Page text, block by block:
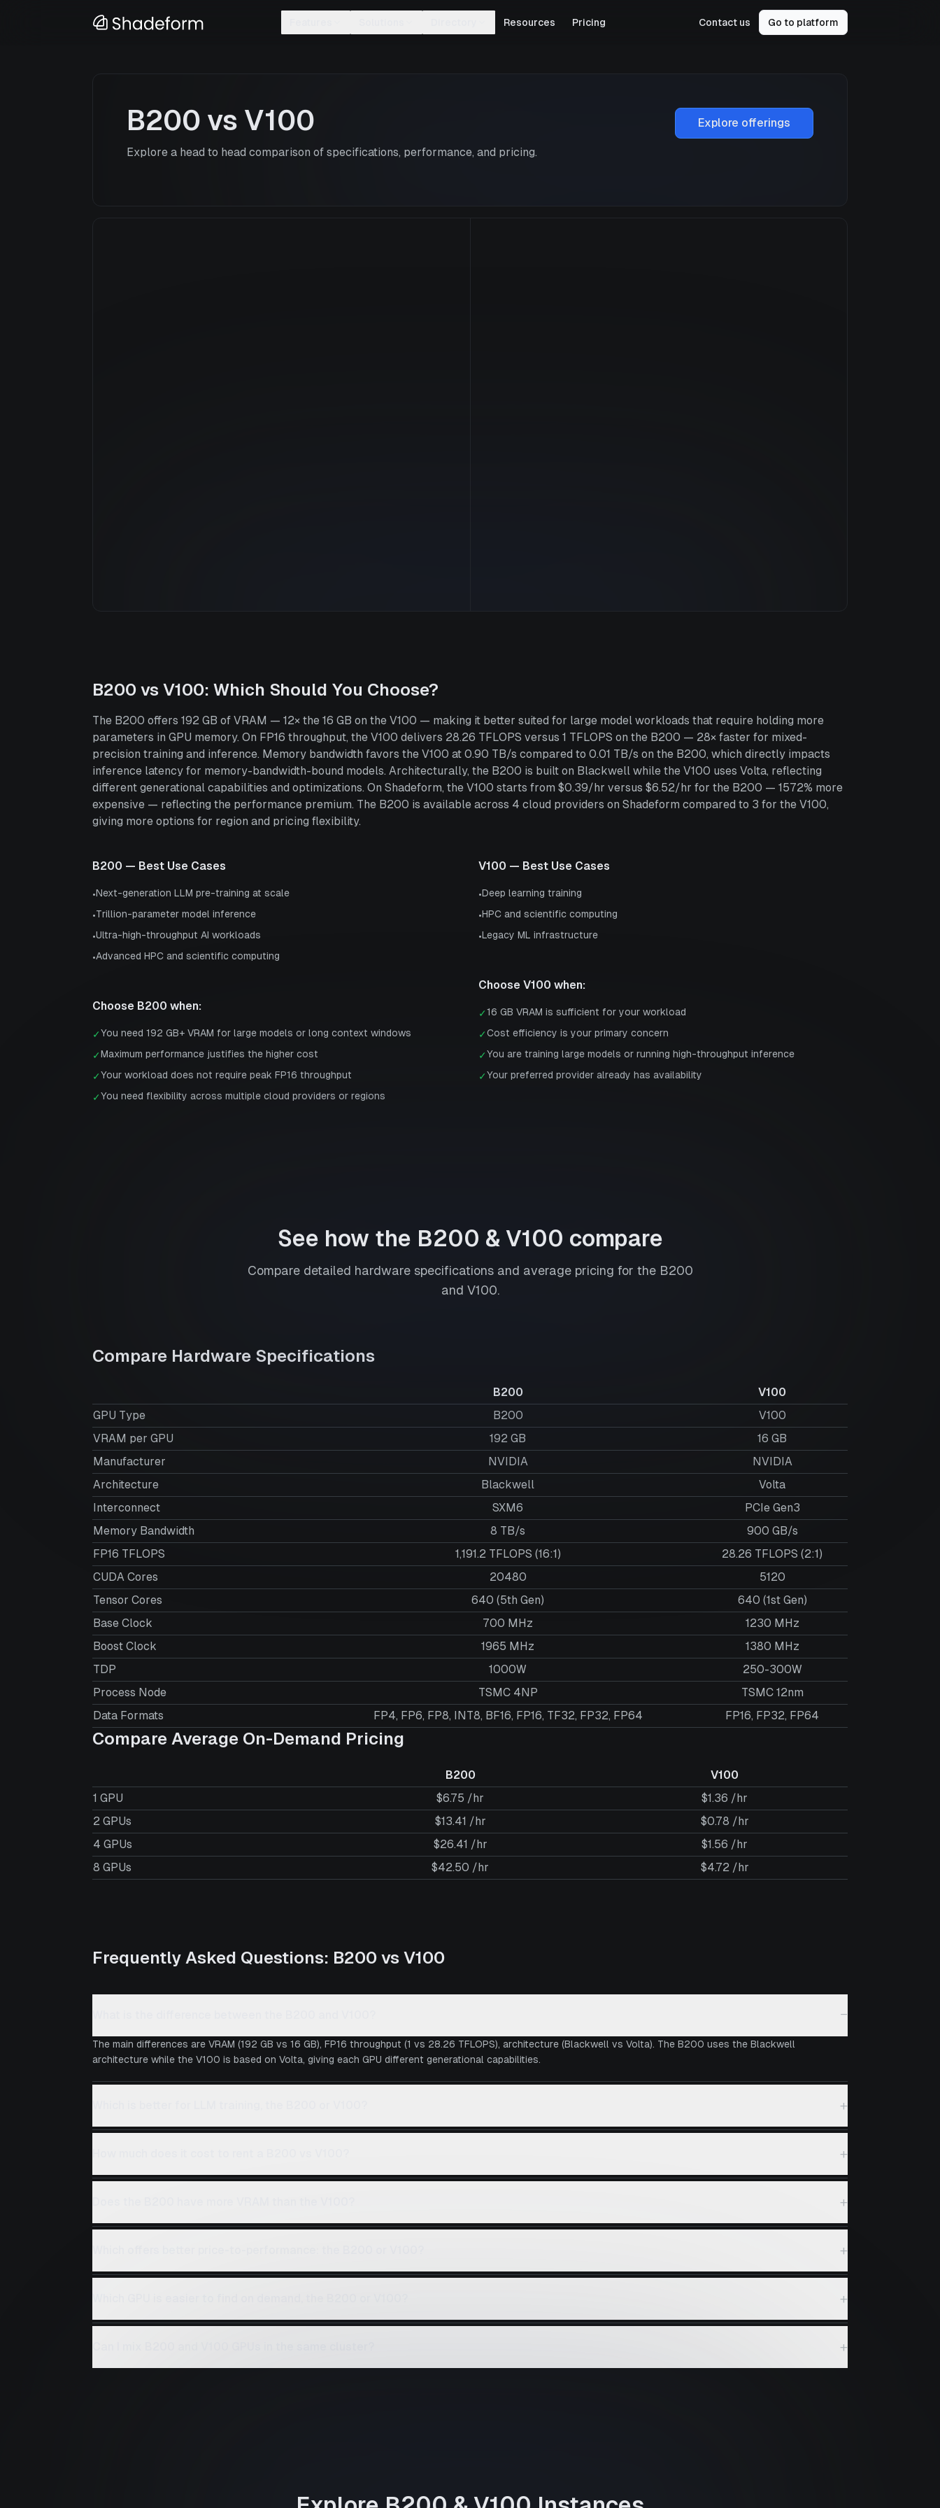
Resources Pricing Contact us Go to platform
B200 vs V100
Explore a head to head comparison of specifications, performance, and pricing.
Explore offerings
B200 vs V100: Which Should You Choose?
The B200 offers 192 GB of VRAM — 12× the 16 GB on the V100 — making it better suited for large model workloads that require holding more
parameters in GPU memory. On FP16 throughput, the V100 delivers 28.26 TFLOPS versus 1 TFLOPS on the B200 — 28× faster for mixed-
precision training and inference. Memory bandwidth favors the V100 at 0.90 TB/s compared to 0.01 TB/s on the B200, which directly impacts
inference latency for memory-bandwidth-bound models. Architecturally, the B200 is built on Blackwell while the V100 uses Volta, reflecting
different generational capabilities and optimizations. On Shadeform, the V100 starts from $0.39/hr versus $6.52/hr for the B200 — 1572% more
expensive — reflecting the performance premium. The B200 is available across 4 cloud providers on Shadeform compared to 3 for the V100,
giving more options for region and pricing flexibility.
B200 — Best Use Cases
•Next-generation LLM pre-training at scale
•Trillion-parameter model inference
•Ultra-high-throughput AI workloads
•Advanced HPC and scientific computing
Choose B200 when:
✓You need 192 GB+ VRAM for large models or long context windows
✓Maximum performance justifies the higher cost
✓Your workload does not require peak FP16 throughput
✓You need flexibility across multiple cloud providers or regions
V100 — Best Use Cases
•Deep learning training
•HPC and scientific computing
•Legacy ML infrastructure
Choose V100 when:
✓16 GB VRAM is sufficient for your workload
✓Cost efficiency is your primary concern
✓You are training large models or running high-throughput inference
✓Your preferred provider already has availability
See how the B200 & V100 compare
Compare detailed hardware specifications and average pricing for the B200
and V100.
Compare Hardware Specifications
B200
V100
GPU Type
B200
V100
VRAM per GPU
192 GB 16 GB
Manufacturer
NVIDIA
NVIDIA
Architecture
Blackwell
Volta
Interconnect
SXM6
PCIe Gen3
Memory Bandwidth
8 TB/s
900 GB/s
FP16 TFLOPS
1,191.2 TFLOPS (16:1)
28.26 TFLOPS (2:1)
CUDA Cores
20480
5120
Tensor Cores
640 (5th Gen)
640 (1st Gen)
Base Clock
700 MHz
1230 MHz
Boost Clock
1965 MHz
1380 MHz
TDP
1000W
250-300W
Process Node
TSMC 4NP
TSMC 12nm
Data Formats
FP4, FP6, FP8, INT8, BF16, FP16, TF32, FP32, FP64 FP16, FP32, FP64
Compare Average On-Demand Pricing
B200
V100
1 GPU
$6.75 /hr
$1.36 /hr
2 GPUs
$13.41 /hr
$0.78 /hr
4 GPUs
$26.41 /hr
$1.56 /hr
8 GPUs
$42.50 /hr $4.72 /hr
Frequently Asked Questions: B200 vs V100
−
The main differences are VRAM (192 GB vs 16 GB), FP16 throughput (1 vs 28.26 TFLOPS), architecture (Blackwell vs Volta). The B200 uses the Blackwell
architecture while the V100 is based on Volta, giving each GPU different generational capabilities.
+
+
+
+
+
+